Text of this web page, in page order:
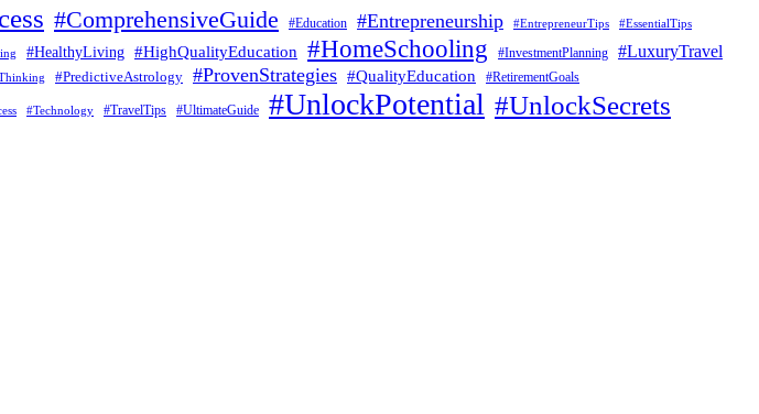
#ComprehensiveGuide #Education #Entrepreneurship #EntrepreneurTips #EssentialTips
#HealthyLiving #HighQualityEducation #HomeSchooling #InvestmentPlanning #LuxuryTravel
#PredictiveAstrology #ProvenStrategies #QualityEducation #RetirementGoals
#Technology #TravelTips #UltimateGuide #UnlockPotential #UnlockSecrets